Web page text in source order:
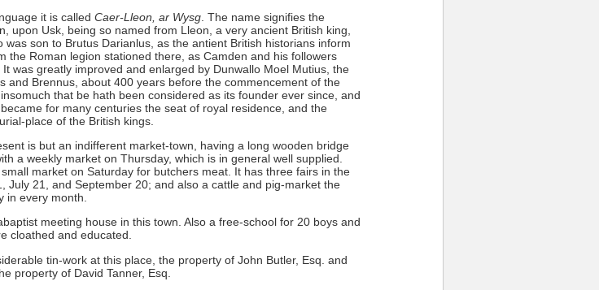
it is called Caer-Lleon, ar Wysg. The name signifies the
upon Usk, being so named from Lleon, a very ancient British king,
was son to Brutus Darianlus, as the antient British historians inform
the Roman legion stationed there, as Camden and his followers
was greatly improved and enlarged by Dunwallo Moel Mutius, the
and Brennus, about 400 years before the commencement of the
that be hath been considered as its founder ever since, and
for many centuries the seat of royal residence, and the
place of the British kings.
is but an indifferent market-town, having a long wooden bridge
a weekly market on Thursday, which is in general well supplied.
market on Saturday for butchers meat. It has three fairs in the
July 21, and September 20; and also a cattle and pig-market the
in every month.
meeting house in this town. Also a free-school for 20 boys and
cloathed and educated.
tin-work at this place, the property of John Butler, Esq. and
property of David Tanner, Esq.